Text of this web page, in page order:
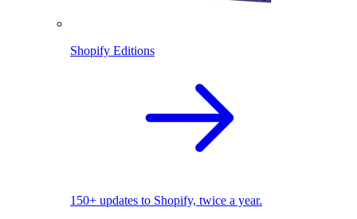
Shopify Editions
150+ updates to Shopify, twice a year.